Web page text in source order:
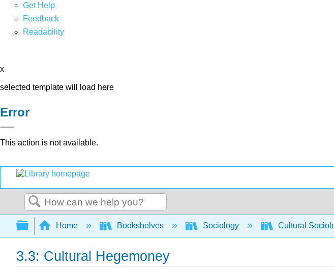
Get Help
Feedback
Readability
x
selected template will load here
Error
This action is not available.
Search
Expand/collapse global hierarchy
Home Bookshelves Sociology Cultural
3.3: Cultural Hegemoney